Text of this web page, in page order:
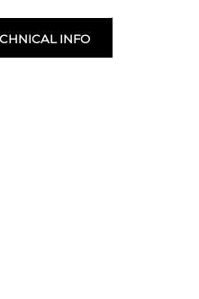
INFO